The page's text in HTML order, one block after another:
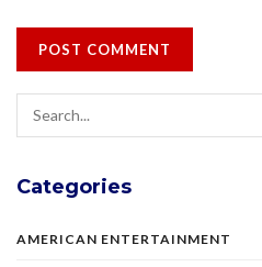
Categories
AMERICAN ENTERTAINMENT